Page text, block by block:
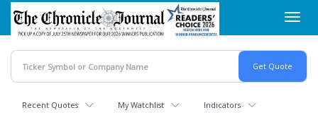
Skip
main
content
Recent Quotes My Watchlist Indicators